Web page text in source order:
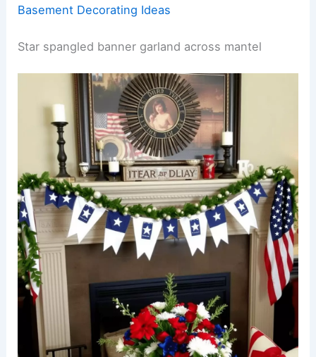
Basement Decorating Ideas
Star spangled banner garland across mantel